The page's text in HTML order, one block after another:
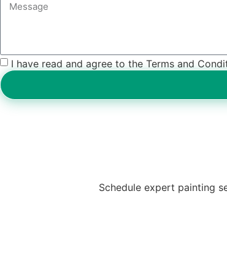
I have read and agree to the Terms and
Schedule expert painting